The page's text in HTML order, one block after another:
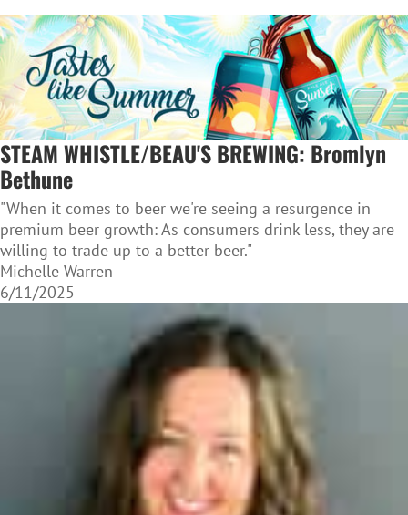
STEAM WHISTLE/BEAU'S BREWING: Bromlyn
Bethune
"When it comes to beer we're seeing a resurgence in
premium beer growth: As consumers drink less, they are
willing to trade up to a better beer."
Michelle Warren
6/11/2025